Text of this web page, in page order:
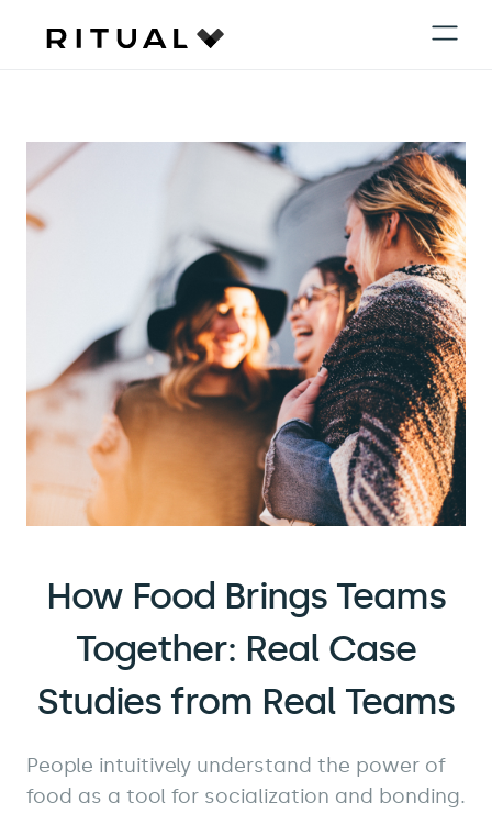
How Food Brings Teams
Together: Real Case
Studies from Real Teams
People intuitively understand the power of
food as a tool for socialization and bonding.